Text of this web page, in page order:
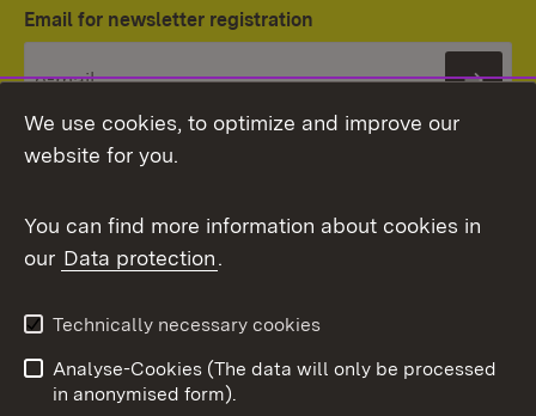
Email for newsletter registration
Topic overview
To
We use cookies, to optimize and improve our
website for you.
You can find more information about cookies in
our Data protection.
Technically necessary cookies
Analyse-Cookies (The data will only be processed
in anonymised form).